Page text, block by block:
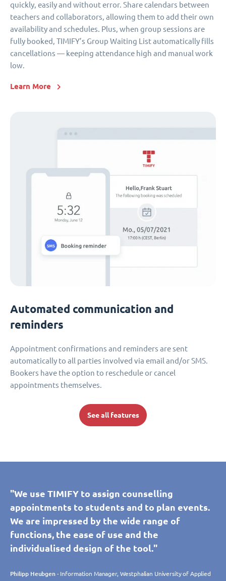
quickly, easily and without error. Share calendars between
teachers and collaborators, allowing them to add their own
availability and schedules. Plus, when group sessions are
fully booked, TIMIFY’s Group Waiting List automatically fills
cancellations — keeping attendance high and manual work
low.
Learn More
Automated communication and
reminders
Appointment confirmations and reminders are sent
automatically to all parties involved via email and/or SMS.
Bookers have the option to reschedule or cancel
appointments themselves.
See all features
"We use TIMIFY to assign counselling
appointments to students and to plan events.
We are impressed by the wide range of
functions, the ease of use and the
individualised design of the tool."
Philipp Heubgen- Information Manager, Westphalian University of Applied